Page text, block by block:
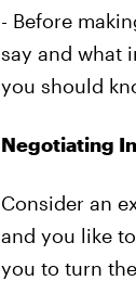
- Before
say and what
you should
Negotiating
Consider an
and you like
you to turn